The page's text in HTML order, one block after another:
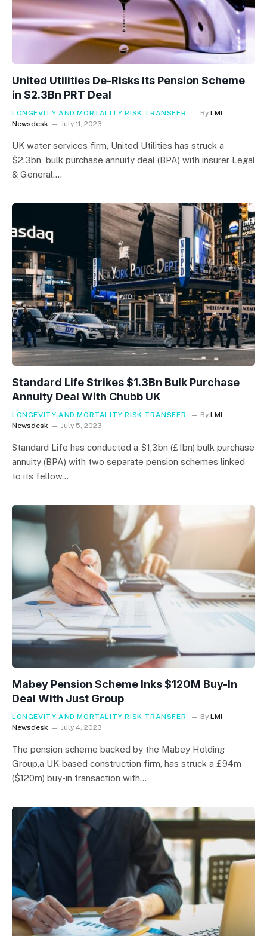
United Utilities De-Risks Its Pension Scheme
in $2.3Bn PRT Deal
LONGEVITY AND MORTALITY RISK TRANSFER By LMI
Newsdesk
July 11, 2023
UK water services firm, United Utilities has struck a
$2.3bn bulk purchase annuity deal (BPA) with insurer Legal
& General.…
Standard Life Strikes $1.3Bn Bulk Purchase
Annuity Deal With Chubb UK
LONGEVITY AND MORTALITY RISK TRANSFER By LMI
Newsdesk
July 5, 2023
Standard Life has conducted a $1,3bn (£1bn) bulk purchase
annuity (BPA) with two separate pension schemes linked
to its fellow…
Mabey Pension Scheme Inks $120M Buy-In
Deal With Just Group
LONGEVITY AND MORTALITY RISK TRANSFER By LMI
Newsdesk
July 4, 2023
The pension scheme backed by the Mabey Holding
Group,a UK-based construction firm, has struck a £94m
($120m) buy-in transaction with…